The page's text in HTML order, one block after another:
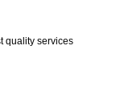
quality services